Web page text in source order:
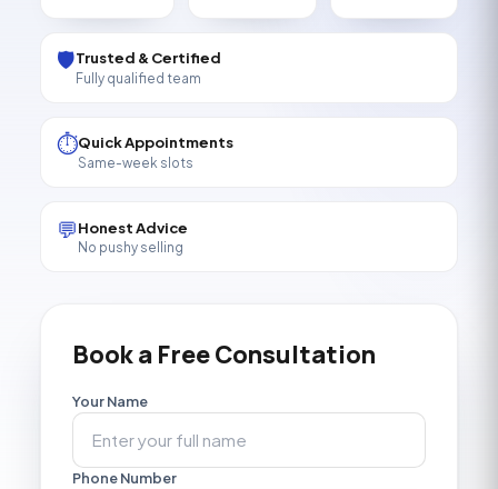
🛡️Trusted & Certified
Fully qualified team
⏱️Quick Appointments
Same-week slots
💬Honest Advice
No pushy selling
Book a Free Consultation
Your Name
Phone Number